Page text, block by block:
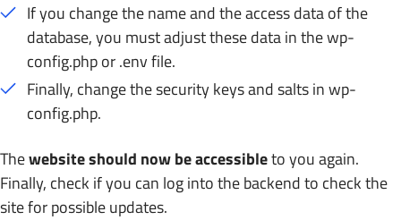
If you change the name and the access data of the
database, you must adjust these data in the wp-
config.php or .env file.
Finally, change the security keys and salts in wp-
config.php.
Thewebsite should now be accessibleto you again.
Finally, check if you can log into the backend to check the
site for possible updates.